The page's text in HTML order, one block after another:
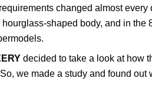
changed almost
hourglass-shaped body, and in
decided to take a look at how
we made a study and found